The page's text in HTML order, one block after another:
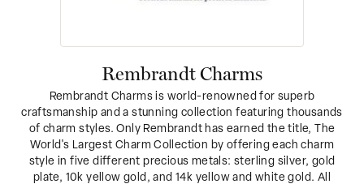
Rembrandt Charms
Rembrandt Charms is world-renowned for superb
craftsmanship and a stunning collection featuring thousands
of charm styles. Only Rembrandt has earned the title, The
World's Largest Charm Collection by offering each charm
style in five different precious metals: sterling silver, gold
plate, 10k yellow gold, and 14k yellow and white gold. All